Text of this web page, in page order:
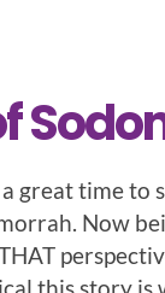
great time to
Now
this story is